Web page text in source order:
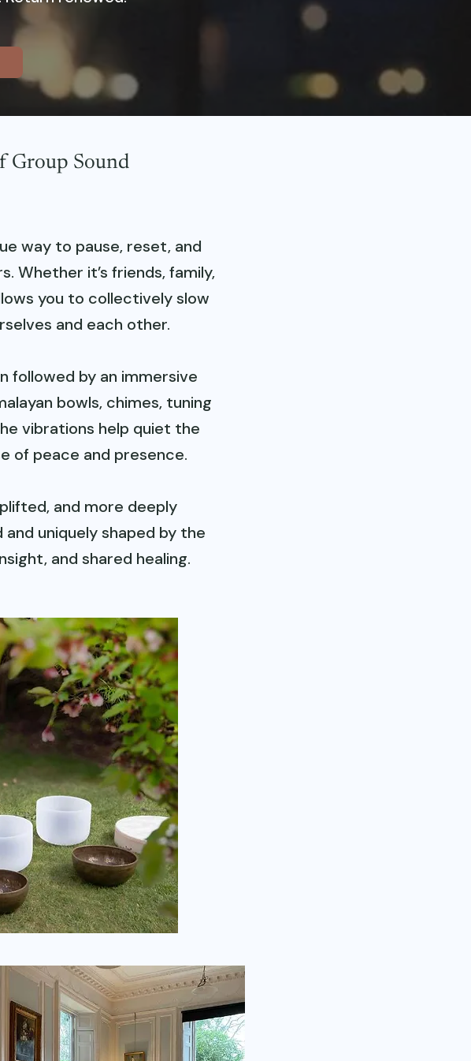
Group Sound
way to pause, reset, and
Whether it’s friends, family,
you to collectively slow
and each other.
followed by an immersive
bowls, chimes, tuning
vibrations help quiet the
of peace and presence.
and more deeply
uniquely shaped by the
and shared healing.